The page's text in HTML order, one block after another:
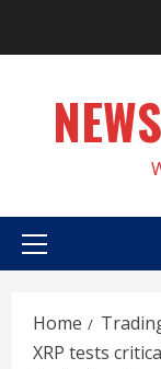
Primary
Home
XRP tests